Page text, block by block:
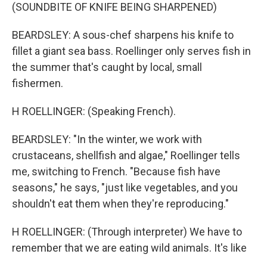
(SOUNDBITE OF KNIFE BEING SHARPENED)
BEARDSLEY: A sous-chef sharpens his knife to
fillet a giant sea bass. Roellinger only serves fish in
the summer that's caught by local, small
fishermen.
H ROELLINGER: (Speaking French).
BEARDSLEY: "In the winter, we work with
crustaceans, shellfish and algae," Roellinger tells
me, switching to French. "Because fish have
seasons," he says, "just like vegetables, and you
shouldn't eat them when they're reproducing."
H ROELLINGER: (Through interpreter) We have to
remember that we are eating wild animals. It's like